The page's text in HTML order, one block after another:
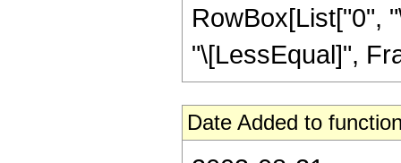
RowBox[List["0",
"\[LessEqual]",
Date Added to